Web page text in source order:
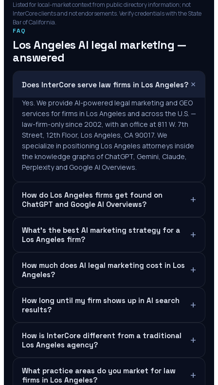
Listed for local-market context from public directory information; not
InterCore clients and not endorsements. Verify credentials with the State
Bar ofCalifornia.
FAQ
Los Angeles AI legal marketing —
answered
Does InterCore serve law firms in Los Angeles?+
Yes. We provide AI-powered legal marketing and GEO
services for firms in Los Angeles and across the U.S. —
law-firm-only since 2002, with an office at 811 W. 7th
Street, 12th Floor, Los Angeles, CA 90017. We
specialize in positioning Los Angeles attorneys inside
the knowledge graphs of ChatGPT, Gemini, Claude,
Perplexity and Google AI Overviews.
How do Los Angeles firms get found on
ChatGPT and Google AI Overviews?
+
What's the best AI marketing strategy for a
Los Angeles firm?
+
How much does AI legal marketing cost in Los
Angeles?
+
How long until my firm shows up in AI search
results?
+
How is InterCore different from a traditional
Los Angeles agency?
+
What practice areas do you market for law
firms in Los Angeles?
+